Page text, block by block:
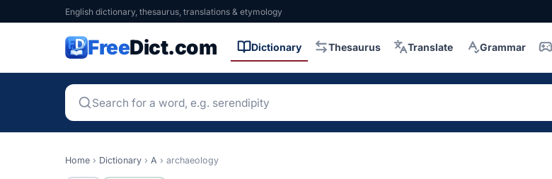
English dictionary, thesaurus, translations & etymology
FreeDict.com Dictionary Thesaurus Translate Grammar
Home › Dictionary › A › archaeology